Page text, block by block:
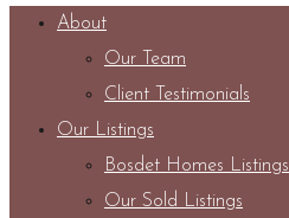
About
Our Team
Client Testimonials
Our Listings
Bosdet Homes Listings
Our Sold Listings